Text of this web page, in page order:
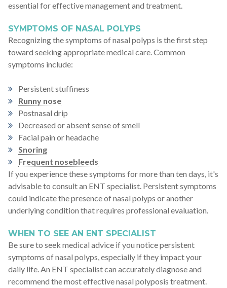
essential for effective management and treatment.
SYMPTOMS OF NASAL POLYPS
Recognizing the symptoms of nasal polyps is the first step
toward seeking appropriate medical care. Common
symptoms include:
Persistent stuffiness
Runny nose
Postnasal drip
Decreased or absent sense of smell
Facial pain or headache
Snoring
Frequent nosebleeds
If you experience these symptoms for more than ten days, it's
advisable to consult an ENT specialist. Persistent symptoms
could indicate the presence of nasal polyps or another
underlying condition that requires professional evaluation.
WHEN TO SEE AN ENT SPECIALIST
Be sure to seek medical advice if you notice persistent
symptoms of nasal polyps, especially if they impact your
daily life. An ENT specialist can accurately diagnose and
recommend the most effective nasal polyposis treatment.